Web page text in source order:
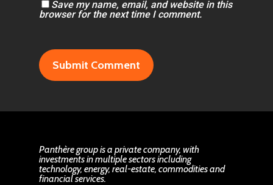
Save my name, email, and website in this
browser for the next time I comment.
Panthère group is a private company, with
investments in multiple sectors including
technology, energy, real-estate, commodities and
financial services.